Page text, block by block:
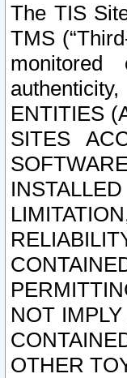
The TIS
TMS
monitored
ENTITIES
SITES
NOT
OTHER